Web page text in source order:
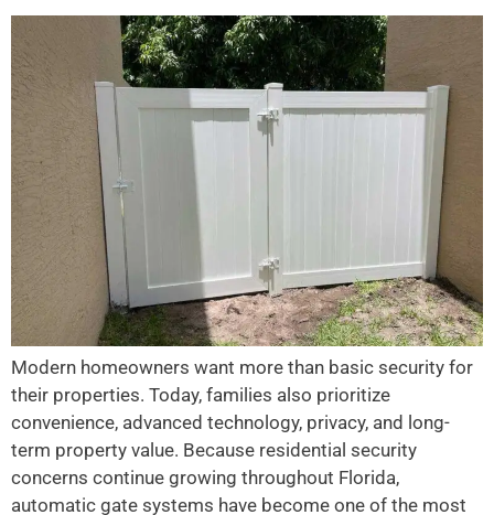
Modern homeowners want more than basic security for
their properties. Today, families also prioritize
convenience, advanced technology, privacy, and long-
term property value. Because residential security
concerns continue growing throughout Florida,
automatic gate systems have become one of the most